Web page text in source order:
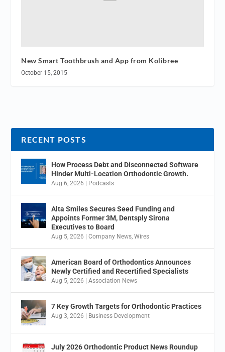
New Smart Toothbrush and App from Kolibree
October 15, 2015
RECENT POSTS
How Process Debt and Disconnected Software
Hinder Multi-Location Orthodontic Growth.
Aug 6, 2026 | Podcasts
Alta Smiles Secures Seed Funding and
Appoints Former 3M, Dentsply Sirona
Executives to Board
Aug 5, 2026 |Company News ,Wires
American Board of Orthodontics Announces
Newly Certified and Recertified Specialists
Aug 5, 2026 |Association News
7 Key Growth Targets for Orthodontic Practices
Aug 3, 2026 | Business Development
July 2026 Orthodontic Product News Roundup